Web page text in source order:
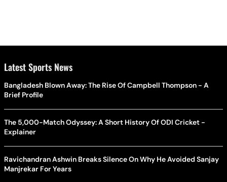
Latest Sports News
Bangladesh Blown Away: The Rise Of Campbell Thompson - A
Brief Profile
The 5,000-Match Odyssey: A Short History Of ODI Cricket -
Explainer
Ravichandran Ashwin Breaks Silence On Why He Avoided Sanjay
Manjrekar For Years